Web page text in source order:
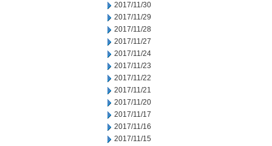
2017/11/30
2017/11/29
2017/11/28
2017/11/27
2017/11/24
2017/11/23
2017/11/22
2017/11/21
2017/11/20
2017/11/17
2017/11/16
2017/11/15